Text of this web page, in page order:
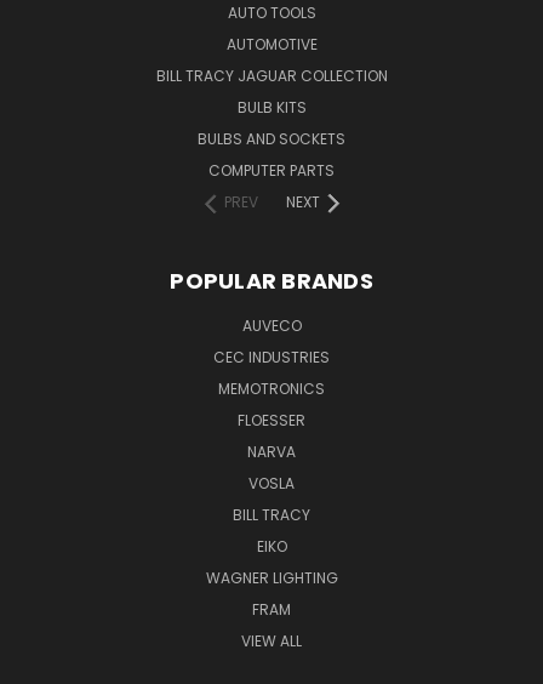
AUTO TOOLS
AUTOMOTIVE
BILL TRACY JAGUAR COLLECTION
BULB KITS
BULBS AND SOCKETS
COMPUTER PARTS
PREV
NEXT
POPULAR BRANDS
AUVECO
CEC INDUSTRIES
MEMOTRONICS
FLOESSER
NARVA
VOSLA
BILL TRACY
EIKO
WAGNER LIGHTING
FRAM
VIEW ALL